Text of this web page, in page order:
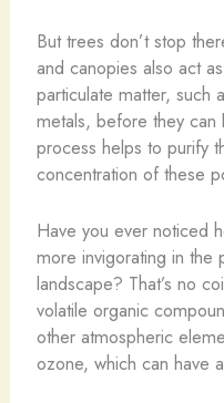
But trees don’t stop
and canopies also act
particulate matter, such
metals, before they can
process helps to purify
concentration of these
Have you ever noticed
more invigorating in the
landscape? That’s no
volatile organic
other atmospheric
ozone, which can have